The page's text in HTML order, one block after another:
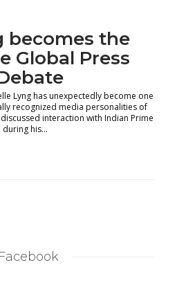
becomes the
Global Press
Lyng has unexpectedly become one
recognized media personalities of
interaction with Indian Prime
his...